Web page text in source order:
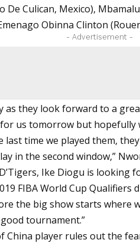
De Culican, Mexico),
Obinna Clinton
- Advertisement -
as they look forward to a
us tomorrow but
last time we played them,
in the second window,”
Ike Diogu is
FIBA World Cup Qualifiers
the big show starts where
tournament.”
China player rules out the